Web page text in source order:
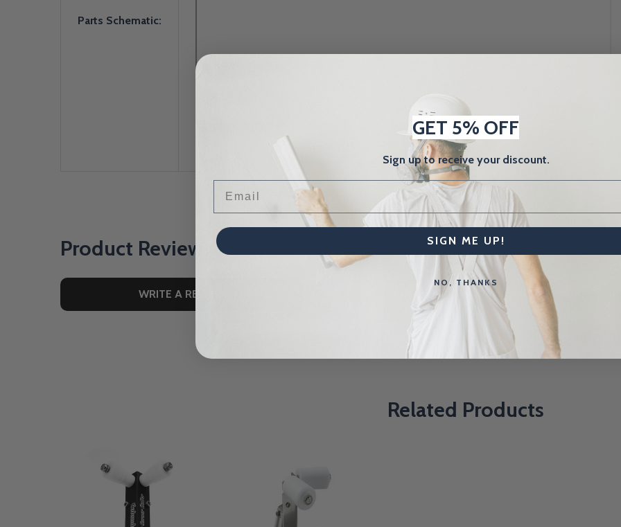
Parts Schematic:
Product Reviews
WRITE A REVIEW
Related Products
GET 5% OFF
Sign up to receive your discount.
SIGN ME UP!
NO, THANKS